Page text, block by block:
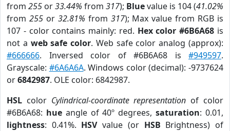
from 255 or33.44% from 317); Bluevalue is 104 (41.02%
from 255or 32.81% from 317); Max value from RGB is
107 - color contains mainly: red. Hex color #6B6A68 is
not a web safe color. Web safe color analog (approx):
#666666. Inversed color of #6B6A68 is #949597.
Grayscale: #6A6A6A. Windows color (decimal): -9737624
or6842987. OLE color: 6842987.
HSL color Cylindrical-coordinate representation of color
#6B6A68: hueangle of 40º degrees,saturation: 0.01,
lightness: 0.41%. HSVvalue (or HSB Brightness) of